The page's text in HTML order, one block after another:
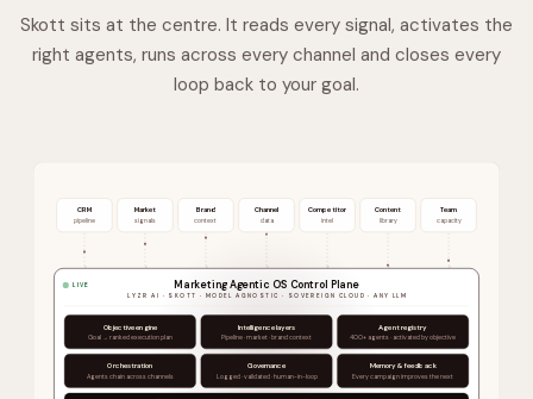
Skott sits at the centre. It reads every signal, activates the
right agents, runs across every channel and closes every
loop back to your goal.
CRM
pipeline
Market
signals
Brand
context
Channel
data
Competitor
intel
Content
library
Team
capacity
Marketing Agentic OS Control Plane
LIVE
LYZR AI · SKOTT · MODEL AGNOSTIC · SOVEREIGN CLOUD · ANY LLM
Objective engine
Goal → ranked execution plan
Intelligence layers
Pipeline · market · brand context
Agent registry
400+ agents · activated by objective
Orchestration
Agents chain across channels
Governance
Logged · validated · human-in-loop
Memory & feedback
Every campaign improves the next